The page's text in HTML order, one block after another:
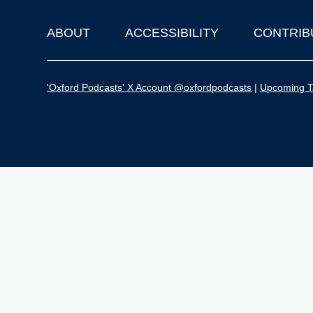
Footer
ABOUT ACCESSIBILITY
'Oxford Podcasts' X Account @oxfordpodcasts | Upcoming